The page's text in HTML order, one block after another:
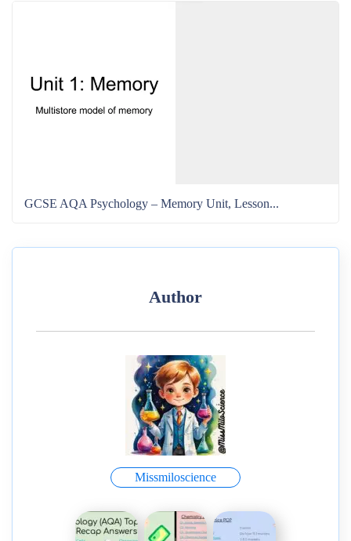
GCSE AQA Psychology – Memory Unit, Lesson...
Author
Missmiloscience